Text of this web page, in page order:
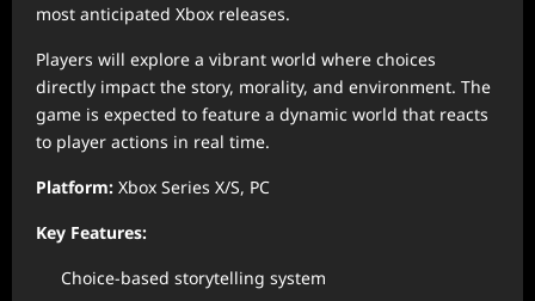
most anticipated Xbox releases.
Players will explore a vibrant world where choices
directly impact the story, morality, and environment. The
game is expected to feature a dynamic world that reacts
to player actions in real time.
Platform: Xbox Series X/S, PC
Key Features:
Choice-based storytelling system